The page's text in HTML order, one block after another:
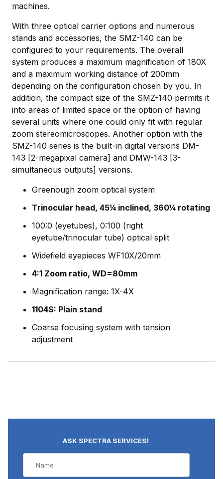
machines.
With three optical carrier options and numerous
stands and accessories, the SMZ-140 can be
configured to your requirements. The overall
system produces a maximum magnification of 180X
and a maximum working distance of 200mm
depending on the configuration chosen by you. In
addition, the compact size of the SMZ-140 permits it
into areas of limited space or the option of having
several units where one could only fit with regular
zoom stereomicroscopes. Another option with the
SMZ-140 series is the built-in digital versions DM-
143 [2-megapixal camera] and DMW-143 [3-
simultaneous outputs] versions.
Greenough zoom optical system
Trinocular head, 45¼ inclined, 360¼ rotating
100:0 (eyetubes), 0:100 (right
eyetube/trinocular tube) optical split
Widefield eyepieces WF10X/20mm
4:1 Zoom ratio, WD=80mm
Magnification range: 1X-4X
1104S: Plain stand
Coarse focusing system with tension
adjustment
ASK SPECTRA SERVICES!